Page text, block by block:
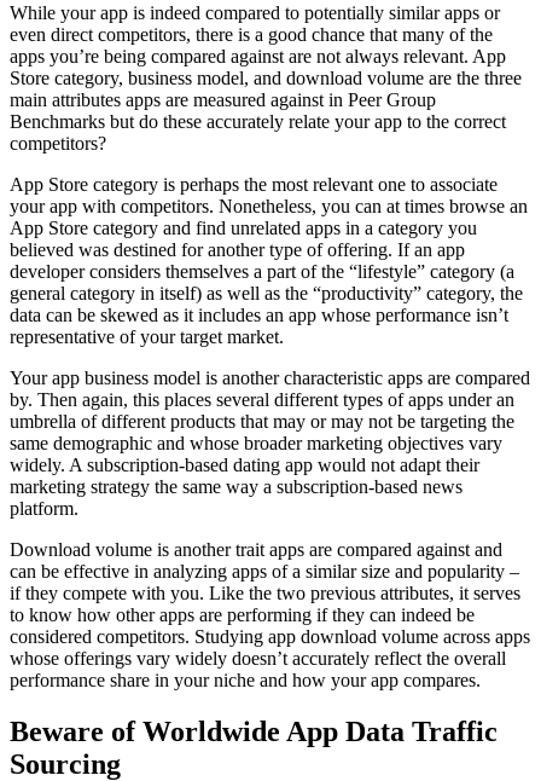
While your app is indeed compared to potentially similar apps or
even direct competitors, there is a good chance that many of the
apps you’re being compared against are not always relevant. App
Store category, business model, and download volume are the three
main attributes apps are measured against in Peer Group
Benchmarks but do these accurately relate your app to the correct
competitors?
App Store category is perhaps the most relevant one to associate
your app with competitors. Nonetheless, you can at times browse an
App Store category and find unrelated apps in a category you
believed was destined for another type of offering. If an app
developer considers themselves a part of the “lifestyle” category (a
general category in itself) as well as the “productivity” category, the
data can be skewed as it includes an app whose performance isn’t
representative of your target market.
Your app business model is another characteristic apps are compared
by. Then again, this places several different types of apps under an
umbrella of different products that may or may not be targeting the
same demographic and whose broader marketing objectives vary
widely. A subscription-based dating app would not adapt their
marketing strategy the same way a subscription-based news
platform.
Download volume is another trait apps are compared against and
can be effective in analyzing apps of a similar size and popularity –
if they compete with you. Like the two previous attributes, it serves
to know how other apps are performing if they can indeed be
considered competitors. Studying app download volume across apps
whose offerings vary widely doesn’t accurately reflect the overall
performance share in your niche and how your app compares.
Beware of Worldwide App Data Traffic
Sourcing